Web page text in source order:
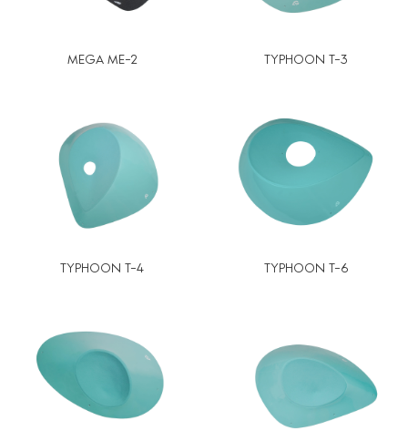
MEGA ME-2 TYPHOON T-3
TYPHOON T-4 TYPHOON T-6